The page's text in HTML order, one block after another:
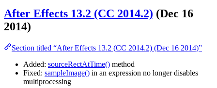
After Effects 13.2 (CC 2014.2) (Dec 16
2014)
Section titled “After Effects 13.2 (CC 2014.2) (Dec 16 2014)”
Added: sourceRectAtTime() method
Fixed: sampleImage() in an expression no longer disables
multiprocessing